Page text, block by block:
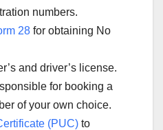
numbers.
28 for obtaining No
and driver’s license.
for booking a
of your own choice.
(PUC) to